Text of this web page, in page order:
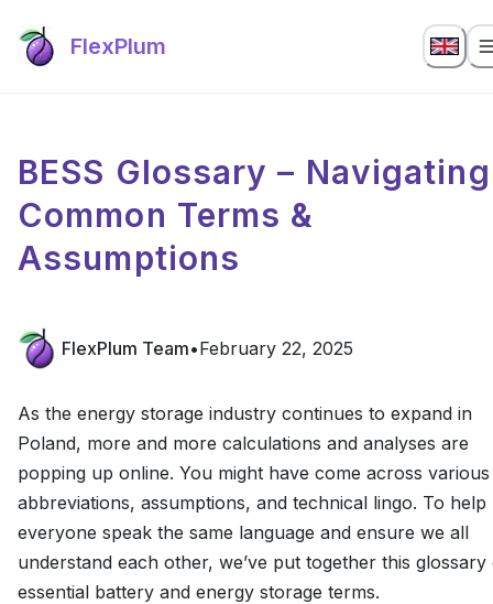
FlexPlum
BESS Glossary – Navigating
Common Terms &
Assumptions
FlexPlum Team•February 22, 2025
As the energy storage industry continues to expand in
Poland, more and more calculations and analyses are
popping up online. You might have come across various
abbreviations, assumptions, and technical lingo. To help
everyone speak the same language and ensure we all
understand each other, we’ve put together this glossary
essential battery and energy storage terms.